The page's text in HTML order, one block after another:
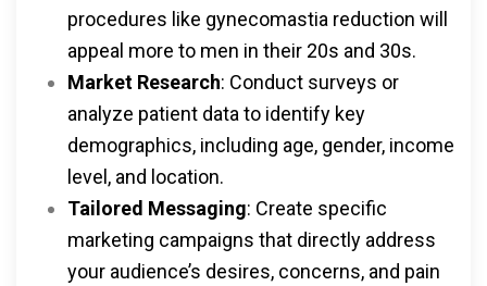
procedures like gynecomastia reduction will
appeal more to men in their 20s and 30s.
Market Research: Conduct surveys or
analyze patient data to identify key
demographics, including age, gender, income
level, and location.
Tailored Messaging: Create specific
marketing campaigns that directly address
your audience’s desires, concerns, and pain